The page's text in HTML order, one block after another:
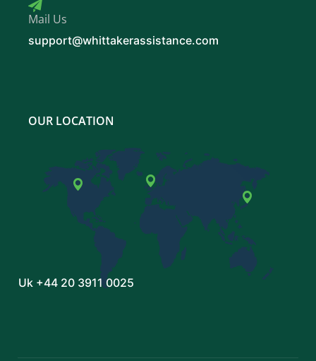
Mail Us
support@whittakerassistance.com
OUR LOCATION
Uk +44 20 3911 0025